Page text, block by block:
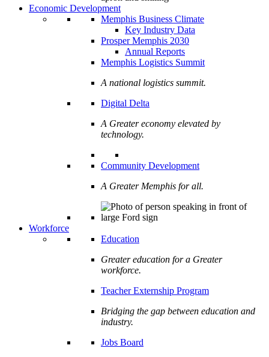
Economic Development
Memphis Business Climate
Key Industry Data
Prosper Memphis 2030
Annual Reports
Memphis Logistics Summit
A national logistics summit.
Digital Delta
A Greater economy elevated by
technology.
Community Development
A Greater Memphis for all.
Workforce
Education
Greater education for a Greater
workforce.
Teacher Externship Program
Bridging the gap between education and
industry.
Jobs Board